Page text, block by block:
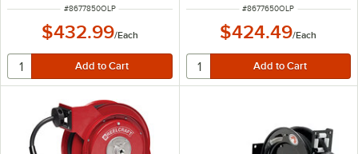
ITEM NUMBER
#8677850OLP
$432.99/Each
ITEM NUMBER
#8677650OLP
$424.49/Each